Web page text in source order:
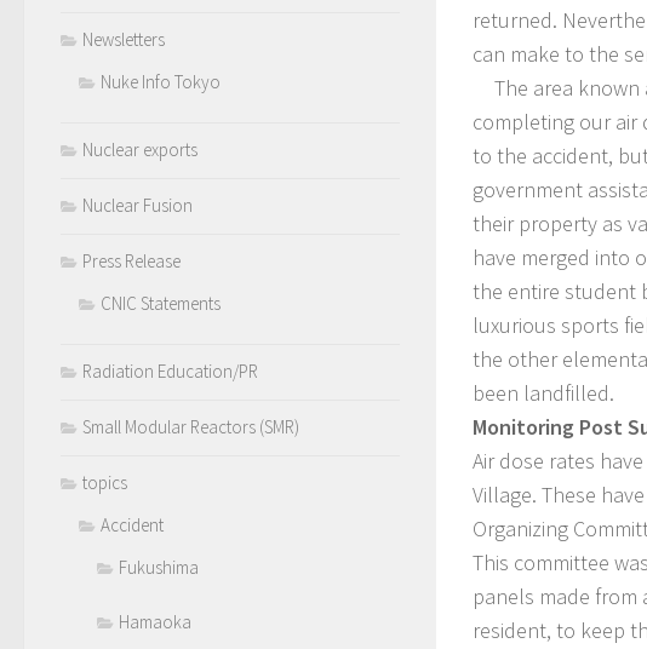
returned.
can make to the
The area known
completing our air
to the accident,
government
their property as
have merged into
the entire student
luxurious sports
the other
been landfilled.
Monitoring Post
Air dose rates
Village. These
Organizing
This committee
panels made from
resident, to keep
Newsletters
Nuke Info Tokyo
Nuclear exports
Nuclear Fusion
Press Release
CNIC Statements
Radiation Education/PR
Small Modular Reactors (SMR)
topics
Accident
Fukushima
Hamaoka